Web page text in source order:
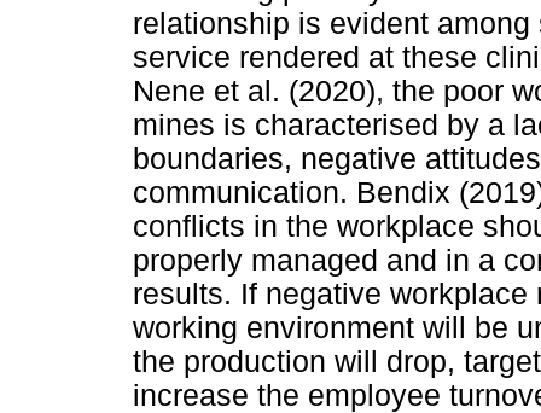
relationship is evident
service rendered at these
Nene et al. (2020), the poor
mines is characterised by a
boundaries, negative
communication. Bendix
conflicts in the workplace
properly managed and in a
results. If negative
working environment will be
the production will drop,
increase the employee